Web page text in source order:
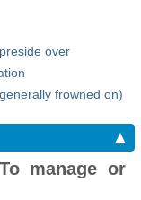
over
frowned on)
▲
manage or